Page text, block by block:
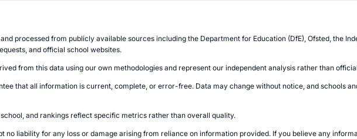
processed from publicly available sources including the Department for Education (DfE), Ofsted, the
and official school websites.
from this data using our own methodologies and represent our independent analysis rather than
that all information is current, complete, or error-free. Data may change without notice, and schools
and rankings reflect specific metrics rather than overall quality.
no liability for any loss or damage arising from reliance on information provided. If you believe any